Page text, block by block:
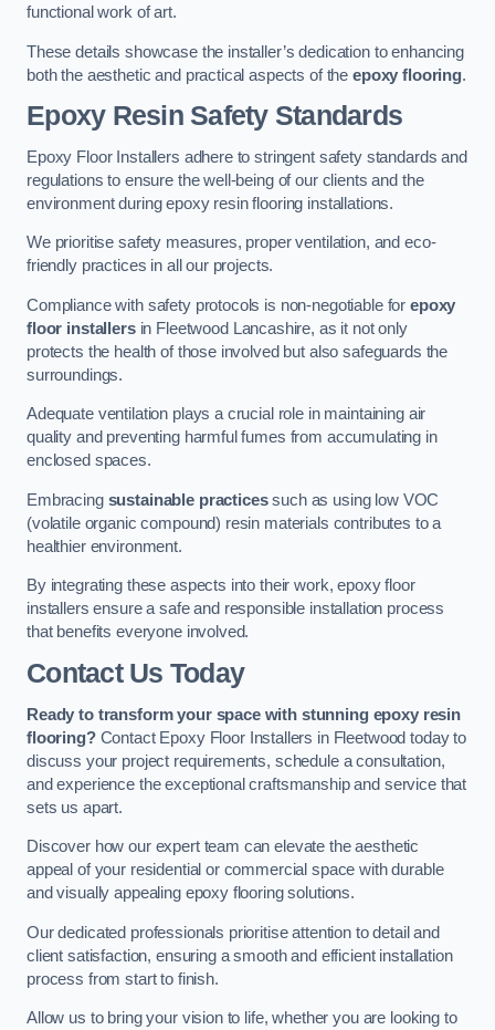
functional work of art.
These details showcase the installer’s dedication to enhancing
both the aesthetic and practical aspects of theepoxy flooring.
Epoxy Resin Safety Standards
Epoxy Floor Installers adhere to stringent safety standards and
regulations to ensure the well-being of our clients and the
environment during epoxy resin flooring installations.
We prioritise safety measures, proper ventilation, and eco-
friendly practices in all our projects.
Compliance with safety protocols is non-negotiable forepoxy
floor installersin Fleetwood Lancashire, as it not only
protects the health of those involved but also safeguards the
surroundings.
Adequate ventilation plays a crucial role in maintaining air
quality and preventing harmful fumes from accumulating in
enclosed spaces.
Embracing sustainable practicessuch as using low VOC
(volatile organic compound) resin materials contributes to a
healthier environment.
By integrating these aspects into their work, epoxy floor
installers ensure a safe and responsible installation process
that benefits everyone involved.
Contact Us Today
Ready to transform your space with stunning epoxy resin
flooring?Contact Epoxy Floor Installers in Fleetwood today to
discuss your project requirements, schedule a consultation,
and experience the exceptional craftsmanship and service that
sets us apart.
Discover how our expert team can elevate the aesthetic
appeal of your residential or commercial space with durable
and visually appealing epoxy flooring solutions.
Our dedicated professionals prioritise attention to detail and
client satisfaction, ensuring a smooth and efficient installation
process from start to finish.
Allow us to bring your vision to life, whether you are looking to